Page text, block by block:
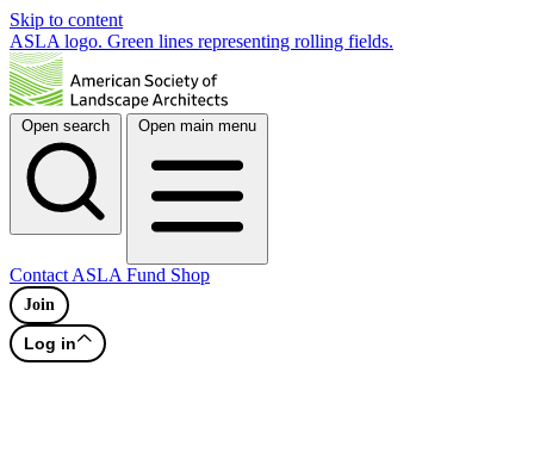
Skip to content
ASLA logo. Green lines representing rolling fields.
Open search Open main menu
Contact ASLA Fund Shop
Join
Log in